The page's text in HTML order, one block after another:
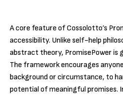
A core feature of Cossolotto’s
accessibility. Unlike self-help
abstract theory, PromisePower is
The framework encourages
background or circumstance, to
potential of meaningful promises.